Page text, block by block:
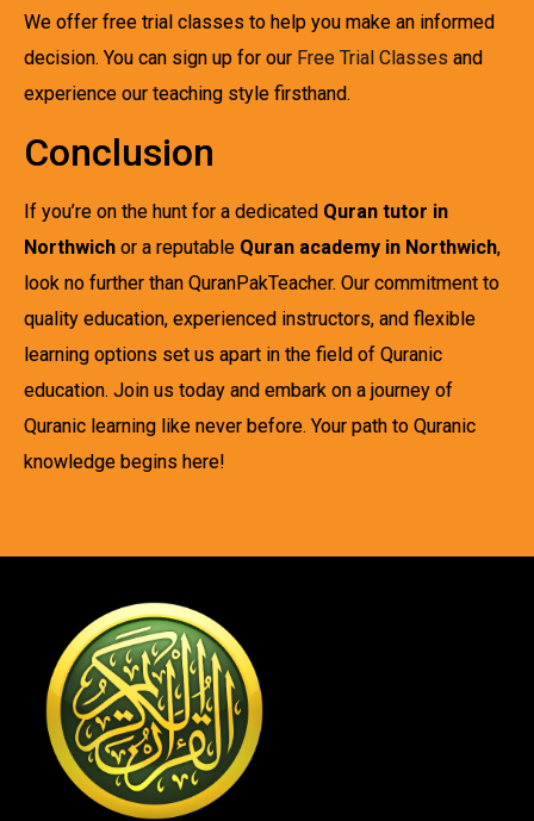
We offer free trial classes to help you make an informed
decision. You can sign up for our Free Trial Classes and
experience our teaching style firsthand.
Conclusion
If you’re on the hunt for a dedicated Quran tutor in
Northwich or a reputable Quran academy in Northwich,
look no further than QuranPakTeacher. Our commitment to
quality education, experienced instructors, and flexible
learning options set us apart in the field of Quranic
education. Join us today and embark on a journey of
Quranic learning like never before. Your path to Quranic
knowledge begins here!